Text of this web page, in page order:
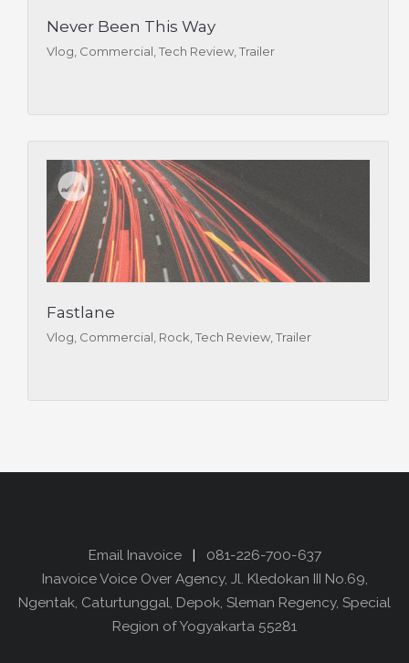
Never Been This Way
Vlog, Commercial, Tech Review, Trailer
Fastlane
Vlog, Commercial, Rock, Tech Review, Trailer
Email Inavoice| 081-226-700-637
Inavoice Voice Over Agency, Jl. Kledokan III No.69,
Ngentak, Caturtunggal, Depok, Sleman Regency, Special
Region of Yogyakarta 55281